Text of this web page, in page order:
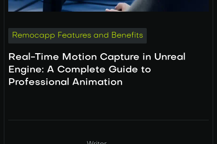
Remocapp Features and Benefits
Real-Time Motion Capture in Unreal
Engine: A Complete Guide to
Professional Animation